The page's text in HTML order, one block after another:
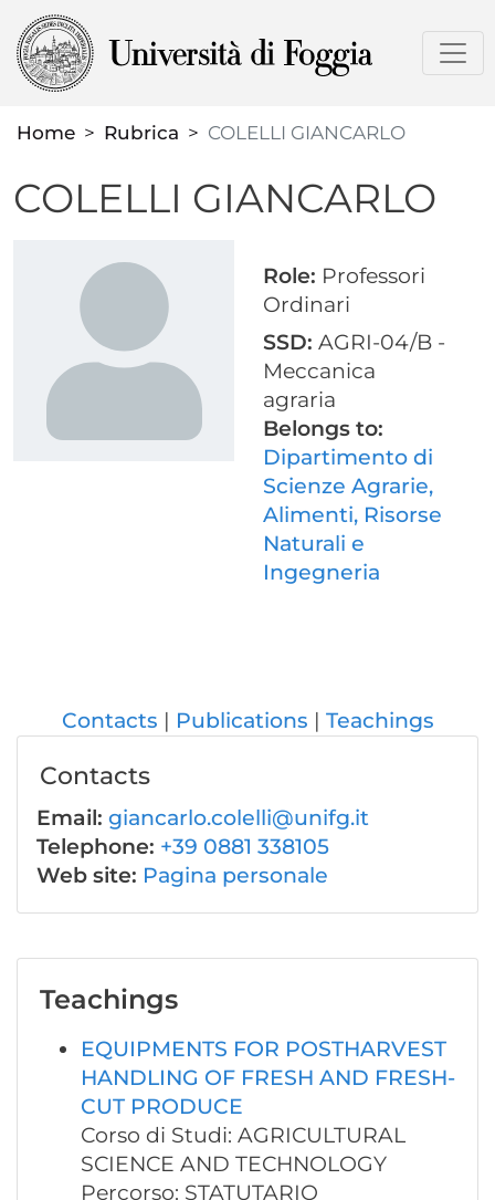
to
Home
Rubrica COLELLI GIANCARLO
COLELLI GIANCARLO
Role: Professori
Ordinari
SSD: AGRI-04/B -
Meccanica
agraria
Belongs to:
Dipartimento di
Scienze Agrarie,
Alimenti, Risorse
Naturali e
Ingegneria
Contacts Publications Teachings
Contacts
Email: giancarlo.colelli@unifg.it
Telephone: +39 0881 338105
Web site: Pagina personale
Teachings
EQUIPMENTS FOR POSTHARVEST
HANDLING OF FRESH AND FRESH-
CUT PRODUCE
Corso di Studi: AGRICULTURAL
SCIENCE AND TECHNOLOGY
Percorso: STATUTARIO